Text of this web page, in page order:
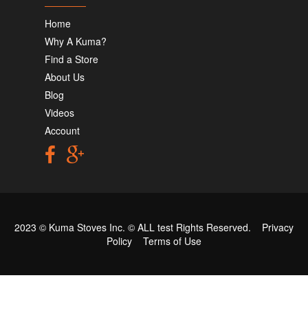
Home
Why A Kuma?
Find a Store
About Us
Blog
Videos
Account
2023 © Kuma Stoves Inc. © ALL test Rights Reserved. Privacy
Policy
Terms of Use